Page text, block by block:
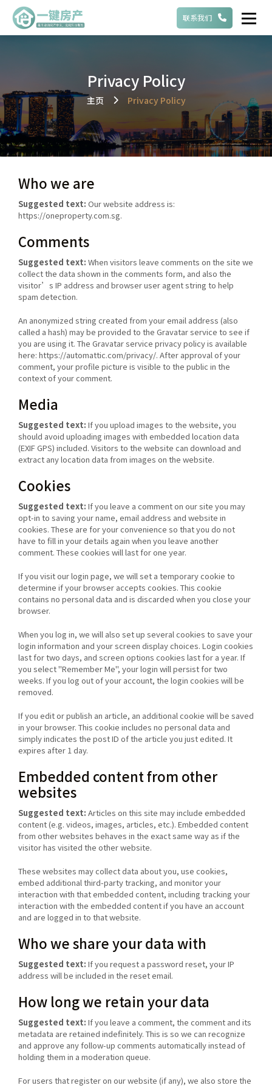
联系我们
Privacy Policy
主页 Privacy Policy
Who we are
Suggested text: Our website address is:
https://oneproperty.com.sg.
Comments
Suggested text: When visitors leave comments on the site we
collect the data shown in the comments form, and also the
visitor’s IP address and browser user agent string to help
spam detection.
An anonymized string created from your email address (also
called a hash) may be provided to the Gravatar service to see if
you are using it. The Gravatar service privacy policy is available
here: https://automattic.com/privacy/. After approval of your
comment, your profile picture is visible to the public in the
context of your comment.
Media
Suggested text: If you upload images to the website, you
should avoid uploading images with embedded location data
(EXIF GPS) included. Visitors to the website can download and
extract any location data from images on the website.
Cookies
Suggested text: If you leave a comment on our site you may
opt-in to saving your name, email address and website in
cookies. These are for your convenience so that you do not
have to fill in your details again when you leave another
comment. These cookies will last for one year.
If you visit our login page, we will set a temporary cookie to
determine if your browser accepts cookies. This cookie
contains no personal data and is discarded when you close your
browser.
When you log in, we will also set up several cookies to save your
login information and your screen display choices. Login cookies
last for two days, and screen options cookies last for a year. If
you select "Remember Me", your login will persist for two
weeks. If you log out of your account, the login cookies will be
removed.
If you edit or publish an article, an additional cookie will be saved
in your browser. This cookie includes no personal data and
simply indicates the post ID of the article you just edited. It
expires after 1 day.
Embedded content from other
websites
Suggested text: Articles on this site may include embedded
content (e.g. videos, images, articles, etc.). Embedded content
from other websites behaves in the exact same way as if the
visitor has visited the other website.
These websites may collect data about you, use cookies,
embed additional third-party tracking, and monitor your
interaction with that embedded content, including tracking your
interaction with the embedded content if you have an account
and are logged in to that website.
Who we share your data with
Suggested text: If you request a password reset, your IP
address will be included in the reset email.
How long we retain your data
Suggested text: If you leave a comment, the comment and its
metadata are retained indefinitely. This is so we can recognize
and approve any follow-up comments automatically instead of
holding them in a moderation queue.
For users that register on our website (if any), we also store the